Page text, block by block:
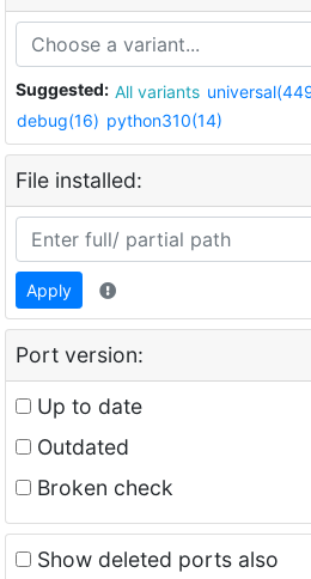
Suggested: All variants
debug(16) python310(14)
File installed:
Apply
Port version:
Up to date
Outdated
Broken check
Show deleted ports also